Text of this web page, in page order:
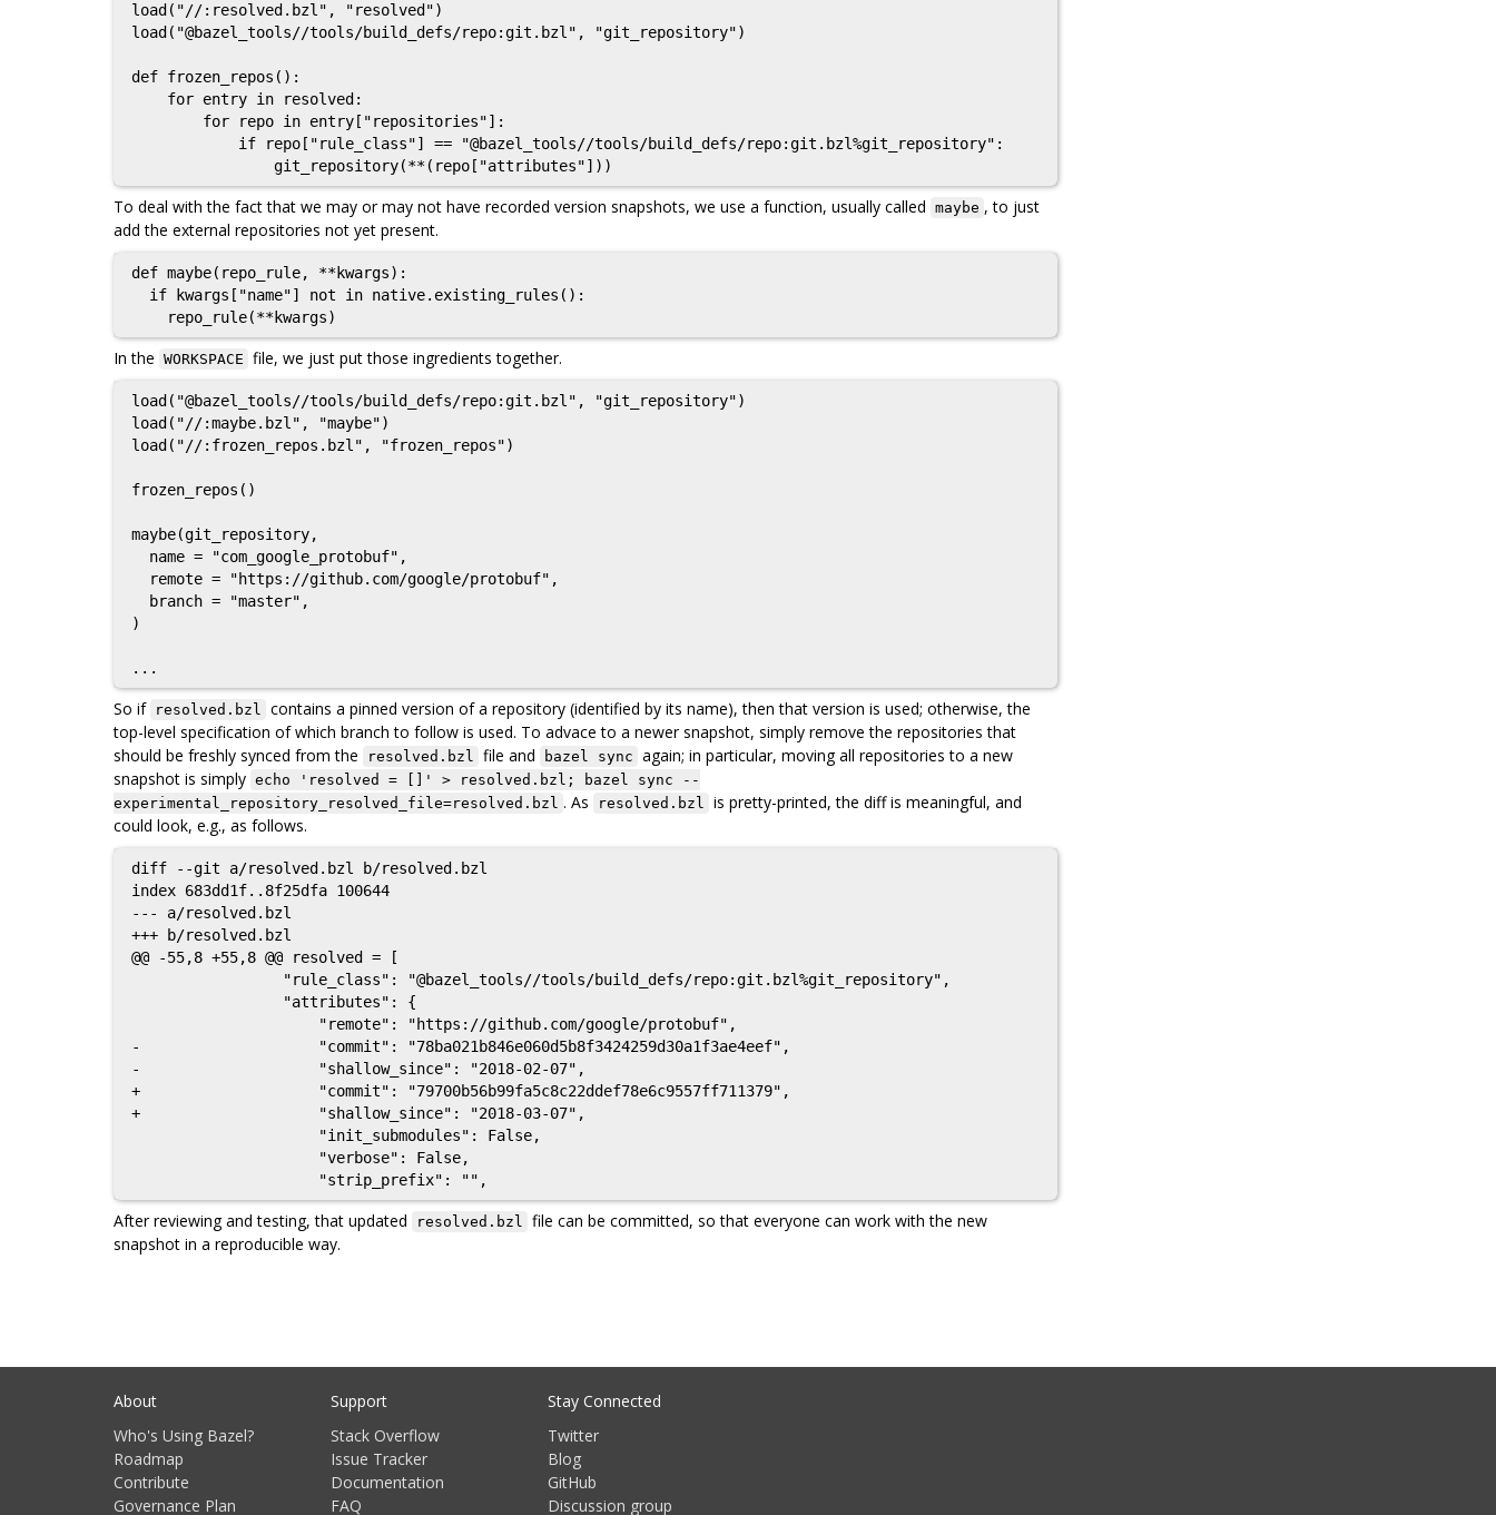
load("//:resolved.bzl", "resolved")
load("@bazel_tools//tools/build_defs/repo:git.bzl", "git_repository")
def frozen_repos():
To deal with the fact that we may or may not have recorded version snapshots, we use a function, usually called maybe , to just
add the external repositories not yet present.
def maybe(repo_rule, **kwargs):
In the WORKSPACE file, we just put those ingredients together.
load("@bazel_tools//tools/build_defs/repo:git.bzl", "git_repository")
load("//:maybe.bzl", "maybe")
load("//:frozen_repos.bzl", "frozen_repos")
frozen_repos()
maybe(git_repository,
)
So if resolved.bzl contains a pinned version of a repository (identified by its name), then that version is used; otherwise, the
top-level specification of which branch to follow is used. To advace to a newer snapshot, simply remove the repositories that
should be freshly synced from the
resolved.bzl file and bazel sync again; in particular, moving all repositories to a new
snapshot is simply echo 'resolved = []' > resolved.bzl; bazel sync --
experimental_repository_resolved_file=resolved.bzl . As resolved.bzl is pretty-printed, the diff is meaningful, and
could look, e.g., as follows.
diff --git a/resolved.bzl b/resolved.bzl
index 683dd1f..8f25dfa 100644
--- a/resolved.bzl
+++ b/resolved.bzl
@@ -55,8 +55,8 @@ resolved = [
-                    "commit": "78ba021b846e060d5b8f3424259d30a1f3ae4eef",
-                    "shallow_since": "2018-02-07",
+                    "commit": "79700b56b99fa5c8c22ddef78e6c9557ff711379",
+                    "shallow_since": "2018-03-07",
After reviewing and testing, that updated resolved.bzl file can be committed, so that everyone can work with the new
snapshot in a reproducible way.
About
Who's Using Bazel?
Roadmap
Contribute
Governance Plan
Support
Stack Overflow
Issue Tracker
Documentation
FAQ
Stay Connected
Twitter
Blog
GitHub
Discussion group